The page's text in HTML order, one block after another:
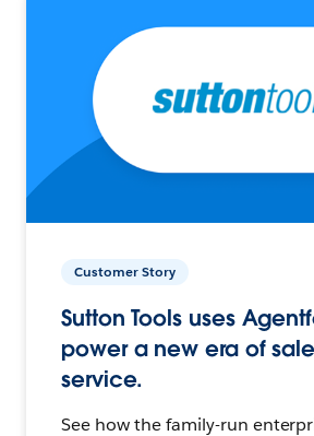
Customer Story
Sutton Tools uses
power a new era of
service.
See how the family-run